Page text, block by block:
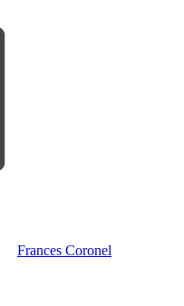
Frances Coronel